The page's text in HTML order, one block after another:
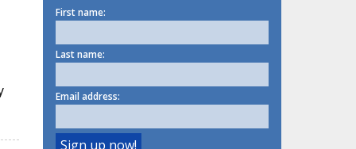
First name:
Last name:
Email address: